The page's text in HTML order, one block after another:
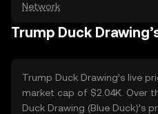
Network
Trump Duck
Trump Duck Drawing’s live
market cap of $2.04K. Over
Duck Drawing (Blue Duck)’s